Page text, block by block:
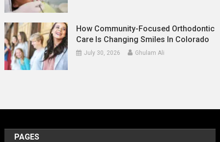
How Community-Focused Orthodontic
Care Is Changing Smiles In Colorado
July 30, 2026 Ghulam Ali
PAGES